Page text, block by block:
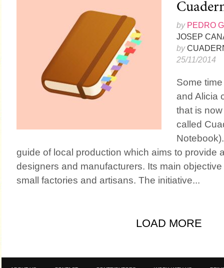
by PEDRO
JOSEP
by
25/11/2014
Some
and Alicia
that is
called
guide of local production which aims to provide
designers and manufacturers. Its main
small factories and artisans. The initiative...
LOAD MORE